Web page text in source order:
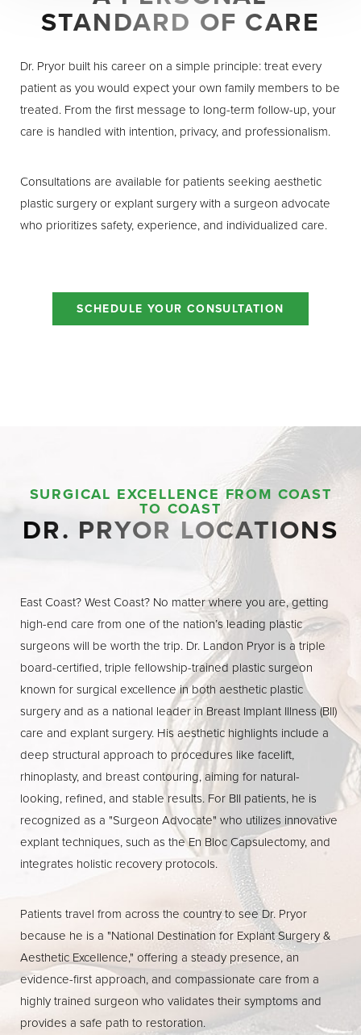
STANDARD OF CARE
Dr. Pryor built his career on a simple principle: treat every
patient as you would expect your own family members to be
treated. From the first message to long-term follow-up, your
care is handled with intention, privacy, and professionalism.
Consultations are available for patients seeking aesthetic
plastic surgery or explant surgery with a surgeon advocate
who prioritizes safety, experience, and individualized care.
SCHEDULE YOUR CONSULTATION
SURGICAL EXCELLENCE FROM COAST
TO COAST
DR. PRYOR LOCATIONS
East Coast? West Coast? No matter where you are, getting
high-end care from one of the nation’s leading plastic
surgeons will be worth the trip. Dr. Landon Pryor is a triple
board-certified, triple fellowship-trained plastic surgeon
known for surgical excellence in both aesthetic plastic
surgery and as a national leader in Breast Implant Illness (BII)
care and explant surgery. His aesthetic highlights include a
deep structural approach to procedures like facelift,
rhinoplasty, and breast contouring, aiming for natural-
looking, refined, and stable results. For BII patients, he is
recognized as a "Surgeon Advocate" who utilizes innovative
explant techniques, such as the En Bloc Capsulectomy, and
integrates holistic recovery protocols.
Patients travel from across the country to see Dr. Pryor
because he is a "National Destination for Explant Surgery &
Aesthetic Excellence," offering a steady presence, an
evidence-first approach, and compassionate care from a
highly trained surgeon who validates their symptoms and
provides a safe path to restoration.
Line Height Text Align